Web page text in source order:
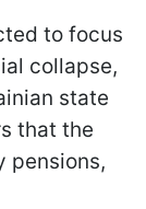
to focus
collapse,
state
that the
pensions,